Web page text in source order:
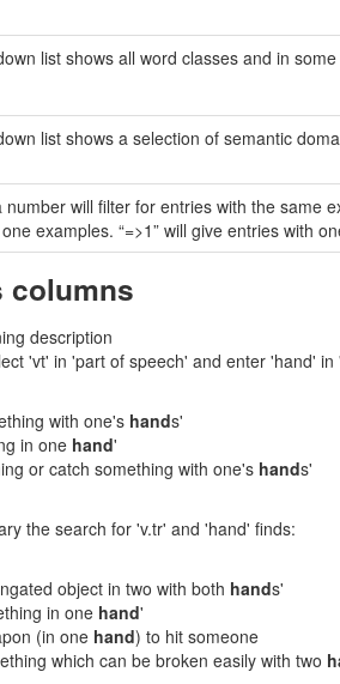
list shows all word classes and in
list shows a selection of semantic
number will filter for entries with the same
examples. “=>1” will give entries with
columns
description
'vt' in 'part of speech' and enter 'hand'
with one's hands'
in one hand'
or catch something with one's hands'
the search for 'v.tr' and 'hand' finds:
object in two with both hands'
in one hand'
(in one hand) to hit someone
which can be broken easily with two